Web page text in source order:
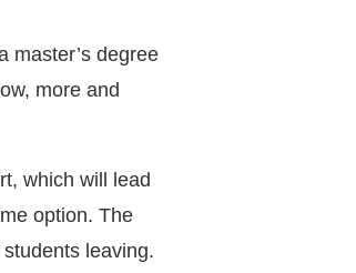
master’s degree
more and
which will lead
option. The
leaving.